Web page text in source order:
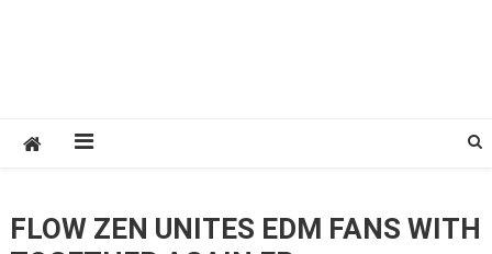
FLOW ZEN UNITES EDM FANS WITH